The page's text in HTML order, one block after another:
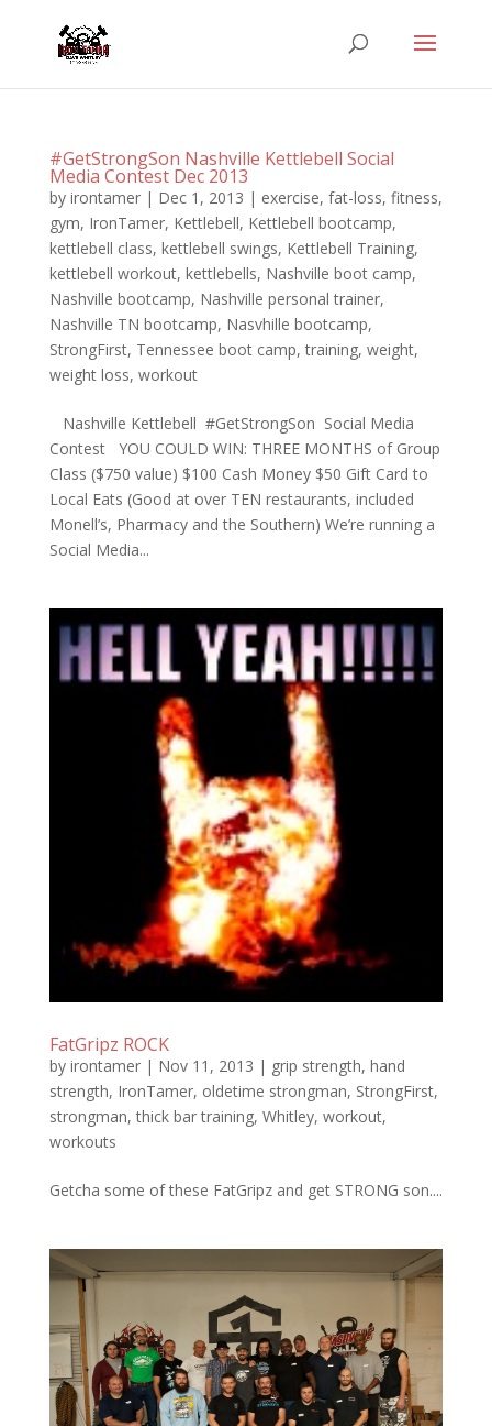
#GetStrongSon Nashville Kettlebell Social
Media Contest Dec 2013
by irontamer| Dec 1, 2013 | exercise, fat-loss, fitness,
gym, IronTamer, Kettlebell, Kettlebell bootcamp,
kettlebell class, kettlebell swings, Kettlebell Training,
kettlebell workout, kettlebells, Nashville boot camp,
Nashville bootcamp, Nashville personal trainer,
Nashville TN bootcamp, Nasvhille bootcamp,
StrongFirst, Tennessee boot camp,training, weight,
weight loss, workout
Nashville Kettlebell #GetStrongSon Social Media
Contest YOU COULD WIN: THREE MONTHS of Group
Class ($750 value) $100 Cash Money $50 Gift Card to
Local Eats (Good at over TEN restaurants, included
Monell’s, Pharmacy and the Southern) We’re running a
Social Media...
FatGripz ROCK
by irontamer| Nov 11, 2013 | grip strength, hand
strength, IronTamer, oldetime strongman, StrongFirst,
strongman,thick bar training, Whitley, workout,
workouts
Getcha some of these FatGripz and get STRONG son....